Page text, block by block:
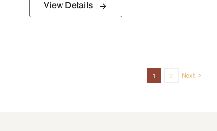
View Details
1 2 Next